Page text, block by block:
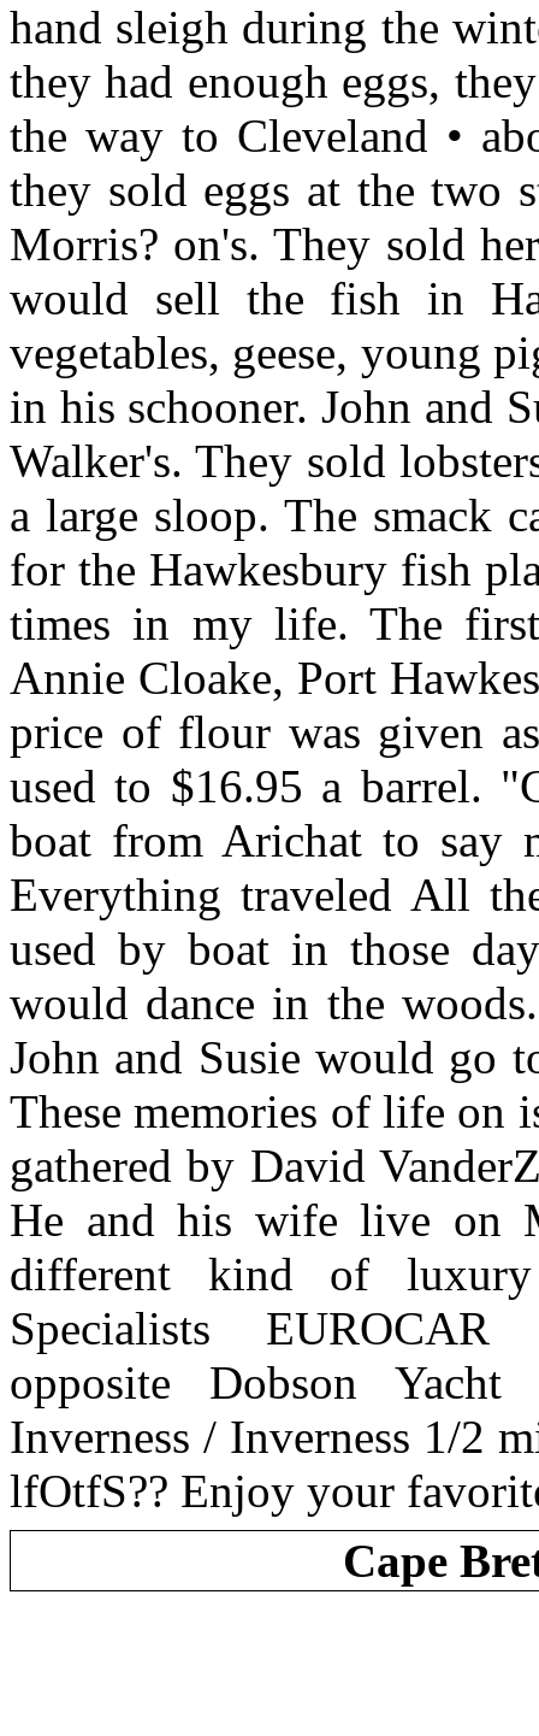
hand sleigh during the
they had enough eggs,
the way to Cleveland •
they sold eggs at the two
Morris? on's. They sold
would sell the fish in
vegetables, geese, young
in his schooner. John and
Walker's. They sold
a large sloop. The smack
for the Hawkesbury fish
times in my life. The
Annie Cloake, Port
price of flour was given
used to $16.95 a barrel.
boat from Arichat to say
Everything traveled All
used by boat in those
would dance in the
John and Susie would go
These memories of life on
gathered by David
He and his wife live on
different kind of
Specialists
opposite Dobson
Inverness / Inverness 1/2
lfOtfS?? Enjoy your
Cape